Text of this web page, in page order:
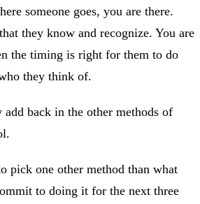
someone goes, you are there.
they know and recognize. You are
the timing is right for them to do
they think of.
back in the other methods of
pick one other method than what
to doing it for the next three